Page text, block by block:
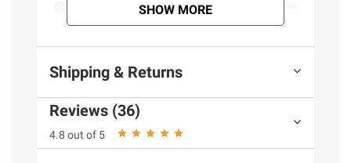
Product information is provided by the supplier
and BJ’s does not represent or warrant the
information is accurate or complete. Always
consult the product’s labels, warnings, and
instructions before use. Please see additional
terms at bjs.com/termsofuse
SHOW MORE
Shipping & Returns
Reviews (36)
4.8 out of 5